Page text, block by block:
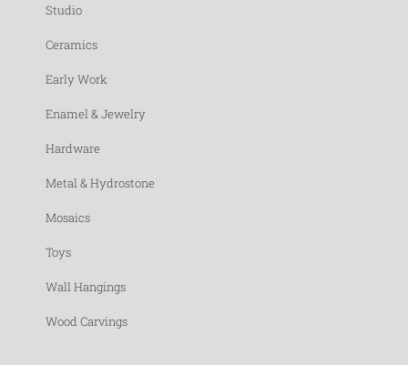
Studio
Ceramics
Early Work
Enamel & Jewelry
Hardware
Metal & Hydrostone
Mosaics
Toys
Wall Hangings
Wood Carvings